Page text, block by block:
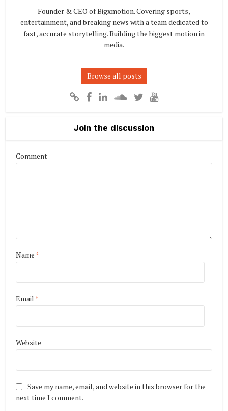
Founder & CEO of Bigxmotion. Covering sports,
entertainment, and breaking news with a team dedicated to
fast, accurate storytelling. Building the biggest motion in
media.
Browse all posts
Join the discussion
Comment
Name *
Email *
Website
Save my name, email, and website in this browser for the
next time I comment.